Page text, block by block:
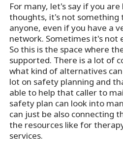
For many, let's say if you
thoughts, it's not something
anyone, even if you have a
network. Sometimes it's not
So this is the space where
supported. There is a lot of
what kind of alternatives
lot on safety planning and
able to help that caller to
safety plan can look into
can just be also connecting
the resources like for
services.